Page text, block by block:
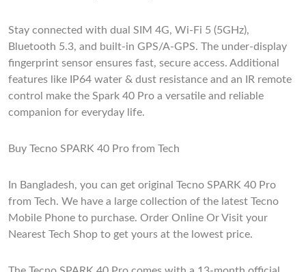
Stay connected with dual SIM 4G, Wi-Fi 5 (5GHz),
Bluetooth 5.3, and built-in GPS/A-GPS. The under-display
fingerprint sensor ensures fast, secure access. Additional
features like IP64 water & dust resistance and an IR remote
control make the Spark 40 Pro a versatile and reliable
companion for everyday life.
Buy Tecno SPARK 40 Pro from Tech
In Bangladesh, you can get original Tecno SPARK 40 Pro
from Tech. We have a large collection of the latest Tecno
Mobile Phone to purchase. Order Online Or Visit your
Nearest Tech Shop to get yours at the lowest price.